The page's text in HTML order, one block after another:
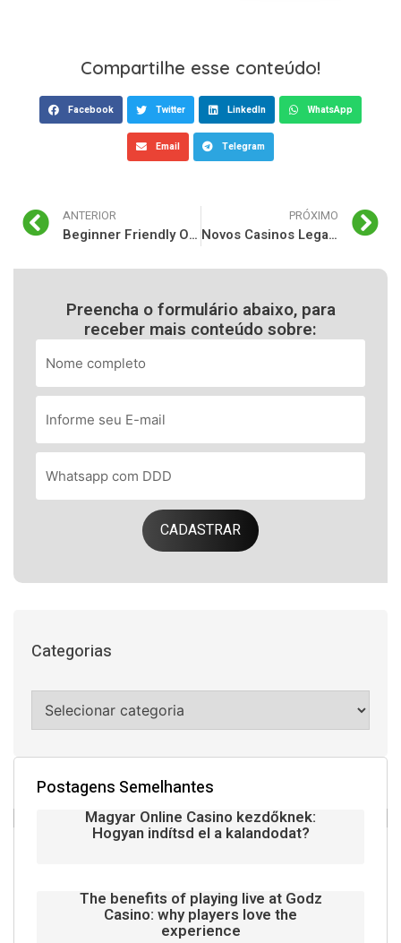
Compartilhe esse conteúdo!
Facebook Twitter LinkedIn WhatsApp
Email Telegram
ANTERIOR
Beginner Friendly Overview of Fast Payout Casino and Advantages of Sports Betting Platforms
PRÓXIMO
Novos Casinos Legais Online Portugal: Guia Pratico para Jogadores Seguros
Preencha o formulário abaixo, para
receber mais conteúdo sobre:
CADASTRAR
Categorias
Postagens Semelhantes
Magyar Online Casino kezdőknek:
Hogyan indítsd el a kalandodat?
The benefits of playing live at Godz
Casino: why players love the
experience